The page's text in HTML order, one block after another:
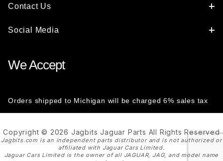
Contact Us
Social Media
We Accept
Orders shipped to Michigan will be charged 6% sales tax
Copyright © 2026 Jagbits Jaguar Parts All Rights Reserved
Jagbits.com is an independent parts distributor and is not authorized or
affiliated with Jaguar Cars Limited.
Jaguar Cars Limited is the owner of all JAGUAR, JAG, and model name